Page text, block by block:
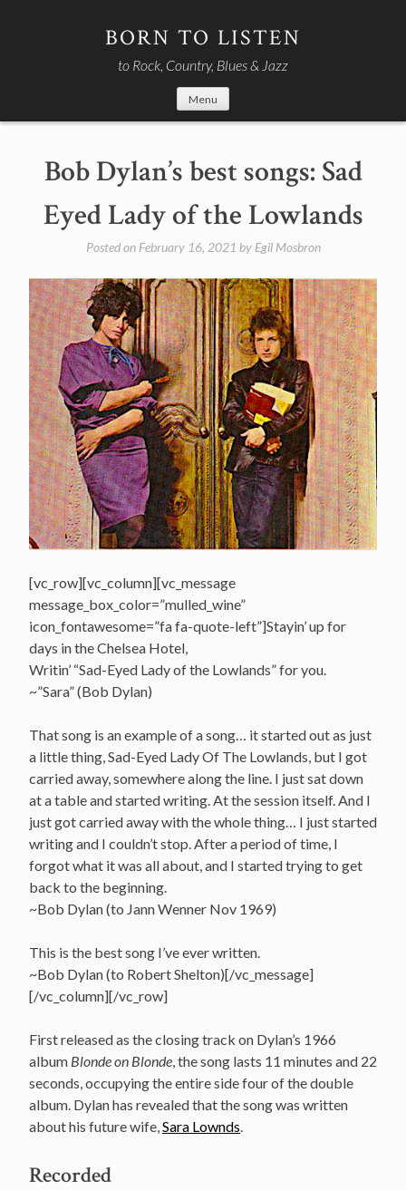
BORN TO LISTEN
to Rock, Country, Blues & Jazz
Menu
Bob Dylan’s best songs: Sad
Eyed Lady of the Lowlands
Posted on February 16, 2021 by Egil Mosbron
[vc_row][vc_column][vc_message
message_box_color=”mulled_wine”
icon_fontawesome=”fa fa-quote-left”]Stayin’ up for
days in the Chelsea Hotel,
Writin’ “Sad-Eyed Lady of the Lowlands” for you.
~”Sara” (Bob Dylan)
That song is an example of a song… it started out as just
a little thing, Sad-Eyed Lady Of The Lowlands, but I got
carried away, somewhere along the line. I just sat down
at a table and started writing. At the session itself. And I
just got carried away with the whole thing… I just started
writing and I couldn’t stop. After a period of time, I
forgot what it was all about, and I started trying to get
back to the beginning.
~Bob Dylan (to Jann Wenner Nov 1969)
This is the best song I’ve ever written.
~Bob Dylan (to Robert Shelton)[/vc_message]
[/vc_column][/vc_row]
First released as the closing track on Dylan’s 1966
album Blonde on Blonde , the song lasts 11 minutes and 22
seconds, occupying the entire side four of the double
album. Dylan has revealed that the song was written
about his future wife, Sara Lownds
Recorded